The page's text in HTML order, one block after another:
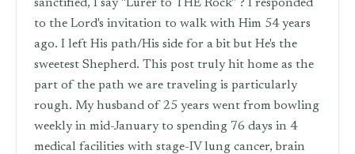
sanctified, I say "Lurer to THE Rock" ? I responded
to the Lord's invitation to walk with Him 54 years
ago. I left His path/His side for a bit but He's the
sweetest Shepherd. This post truly hit home as the
part of the path we are traveling is particularly
rough. My husband of 25 years went from bowling
weekly in mid-January to spending 76 days in 4
medical facilities with stage-IV lung cancer, brain